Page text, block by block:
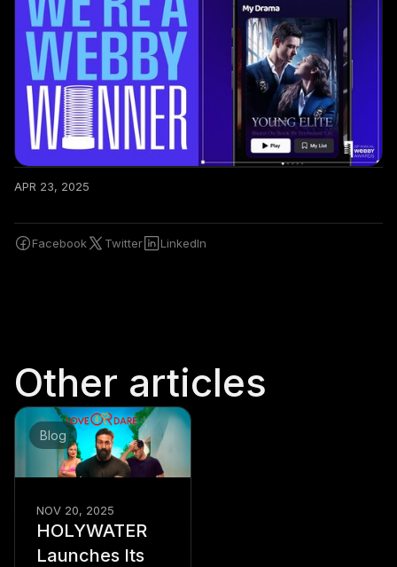
APR 23, 2025
Facebook Twitter LinkedIn
Other articles
Blog
NOV 20, 2025
HOLYWATER
Launches Its